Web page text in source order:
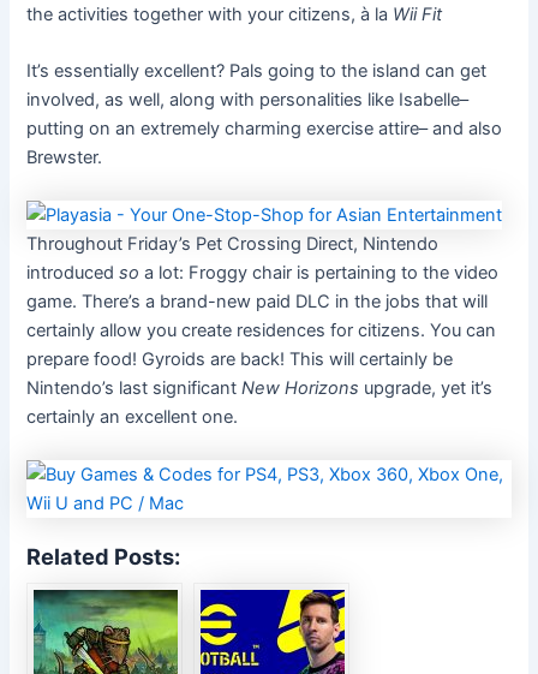
the activities together with your citizens, à la Wii Fit
It’s essentially excellent? Pals going to the island can get
involved, as well, along with personalities like Isabelle–
putting on an extremely charming exercise attire– and also
Brewster.
Throughout Friday’s Pet Crossing Direct, Nintendo
introducedsoa lot: Froggy chair is pertaining to the video
game. There’s a brand-new paid DLC in the jobs that will
certainly allow you create residences for citizens. You can
prepare food! Gyroids are back! This will certainly be
Nintendo’s last significantNew Horizons upgrade, yet it’s
certainly an excellent one.
Related Posts: